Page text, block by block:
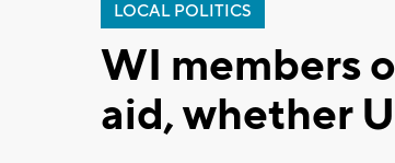
LOCAL POLITICS
WI members
aid, whether